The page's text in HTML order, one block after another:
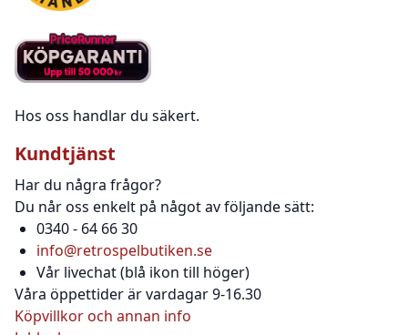
Hos oss handlar du säkert.
Kundtjänst
Har du några frågor?
Du når oss enkelt på något av följande sätt:
0340 - 64 66 30
info@retrospelbutiken.se
Vår livechat (blå ikon till höger)
Våra öppettider är vardagar 9-16.30
Köpvillkor och annan info